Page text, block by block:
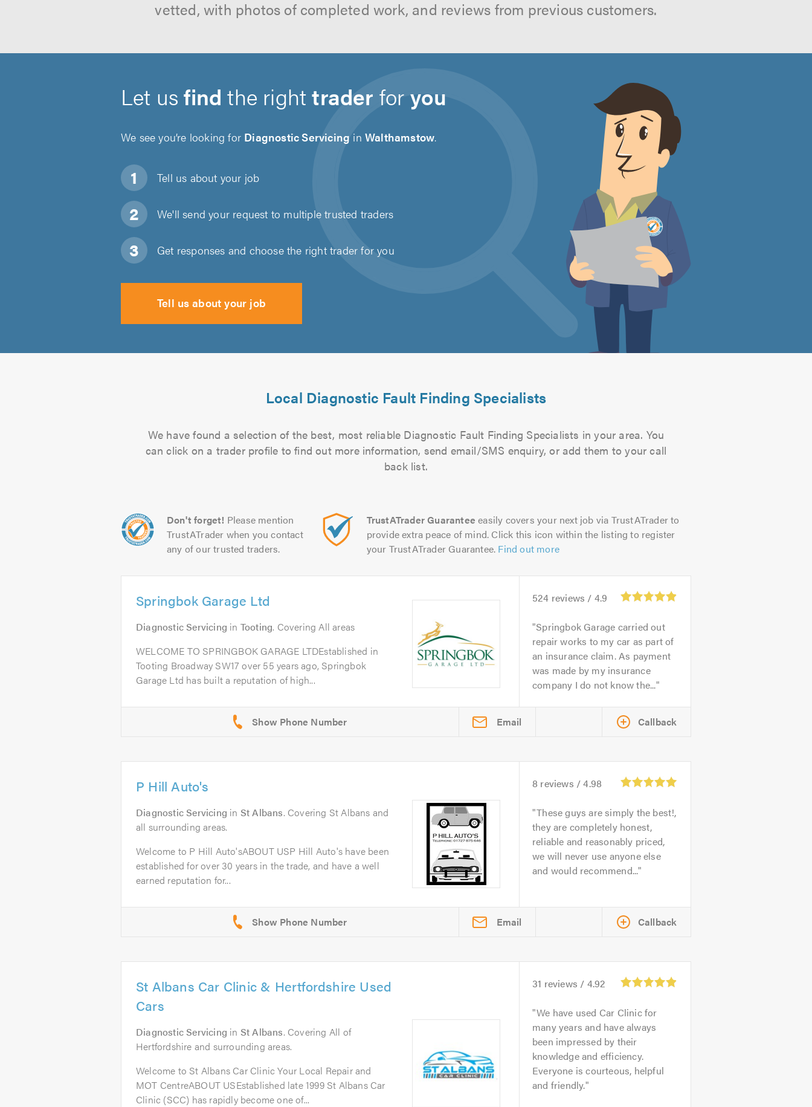
vetted, with photos of completed work, and reviews from previous customers.
Let usfind the righttrader foryou
We see you’re looking for Diagnostic Servicing inWalthamstow.
Tell us about your job
We'll send your request to multiple trusted traders
Get responses and choose the right trader for you
Tell us about your job
Local Diagnostic Fault Finding Specialists
We have found a selection of the best, most reliable Diagnostic Fault Finding Specialists in your area. You
can click on a trader profile to find out more information, send email/SMS enquiry, or add them to your call
back list.
Don't forget! Please mention
TrustATrader when you contact
any of our trusted traders.
TrustATrader Guarantee easily covers your next job via TrustATrader to
provide extra peace of mind. Click this icon within the listing to register
your TrustATrader Guarantee. Find out more
Springbok Garage Ltd
Diagnostic Servicing in Tooting. Covering All areas
WELCOME TO SPRINGBOK GARAGE LTDEstablished in
Tooting Broadway SW17 over 55 years ago, Springbok
Garage Ltd has built a reputation of high...
524 reviews / 4.9
Springbok Garage carried out
repair works to my car as part of
an insurance claim. As payment
was made by my insurance
company I do not know the...
Email Callback
P Hill Auto's
Diagnostic Servicing in St Albans. Covering St Albans and
all surrounding areas.
Welcome to P Hill Auto'sABOUT USP Hill Auto's have been
established for over 30 years in the trade, and have a well
earned reputation for...
8 reviews /4.98
These guys are simply the best!,
they are completely honest,
reliable and reasonably priced,
we will never use anyone else
and would recommend...
Email Callback
St Albans Car Clinic & Hertfordshire Used
Cars
Diagnostic Servicing in St Albans. Covering All of
Hertfordshire and surrounding areas.
Welcome to St Albans Car Clinic Your Local Repair and
MOT CentreABOUT USEstablished late 1999 St Albans Car
Clinic (SCC) has rapidly become one of...
31 reviews / 4.92
We have used Car Clinic for
many years and have always
been impressed by their
knowledge and efficiency.
Everyone is courteous, helpful
and friendly.